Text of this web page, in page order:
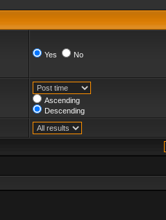
Yes No
Ascending
Descending